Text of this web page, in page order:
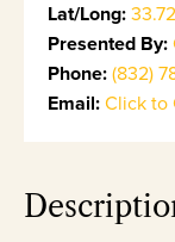
Lat/Long:
Presented By:
Phone:(832)
Email:Click to